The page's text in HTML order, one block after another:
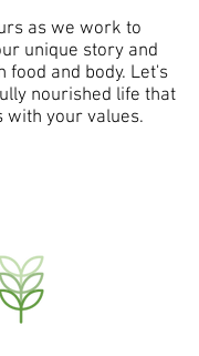
as we work to
unique story and
food and body. Let's
nourished life that
with your values.